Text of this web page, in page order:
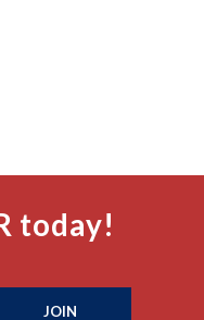
today!
JOIN